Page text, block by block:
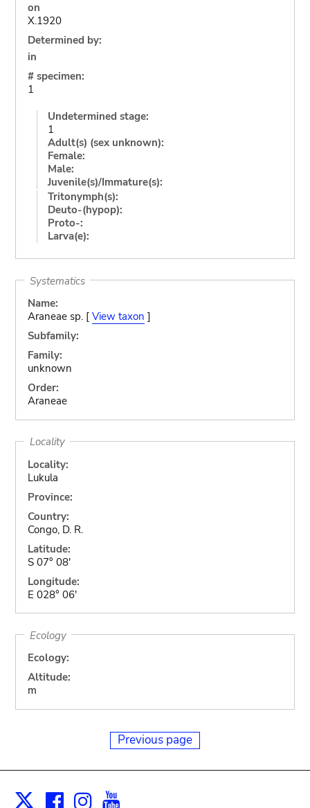
on
X.1920
Determined by:
in
# specimen:
1
Undetermined stage:
1
Adult(s) (sex unknown):
Female:
Male:
Juvenile(s)/Immature(s):
Tritonymph(s):
Deuto-(hypop):
Proto-:
Larva(e):
Systematics
Name:
Araneae sp. [ View taxon ]
Subfamily:
Family:
unknown
Order:
Araneae
Locality
Locality:
Lukula
Province:
Country:
Congo, D. R.
Latitude:
S 07° 08'
Longitude:
E 028° 06'
Ecology
Ecology:
Altitude:
m
Previous page
X Facebook
Instagram